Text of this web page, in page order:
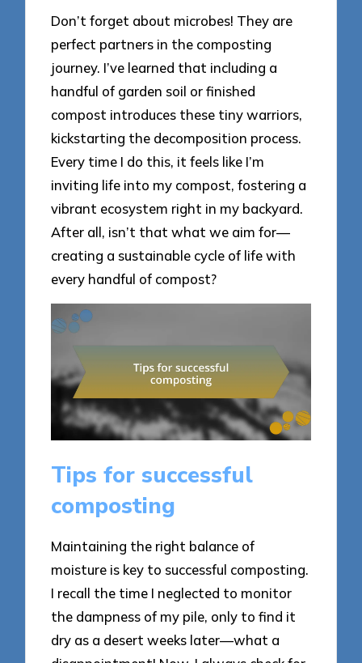
Don’t forget about microbes! They are
perfect partners in the composting
journey. I’ve learned that including a
handful of garden soil or finished
compost introduces these tiny warriors,
kickstarting the decomposition process.
Every time I do this, it feels like I’m
inviting life into my compost, fostering a
vibrant ecosystem right in my backyard.
After all, isn’t that what we aim for—
creating a sustainable cycle of life with
every handful of compost?
Tips for successful
composting
Maintaining the right balance of
moisture is key to successful composting.
I recall the time I neglected to monitor
the dampness of my pile, only to find it
dry as a desert weeks later—what a